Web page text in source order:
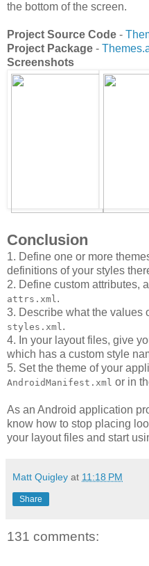
the bottom of the screen.
Project Source Code -
Project Package -
Screenshots
Conclusion
1. Define one or more
definitions of your styles
2. Define custom attributes,
attrs.xml.
3. Describe what the values
styles.xml.
4. In your layout files, give
which has a custom style
5. Set the theme of your
AndroidManifest.xml or in
As an Android application
know how to stop placing
your layout files and start
Matt Quigley at 11:18 PM
Share
131 comments: